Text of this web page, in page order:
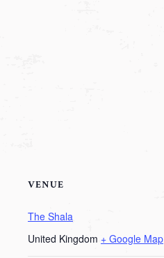
VENUE
The Shala
United Kingdom + Google Map